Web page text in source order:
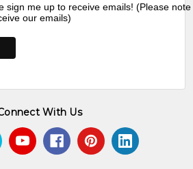
sign me up to receive emails! (Please
our emails)
With Us